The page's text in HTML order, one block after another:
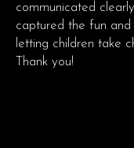
communicated
captured the fun
letting children take
Thank you!